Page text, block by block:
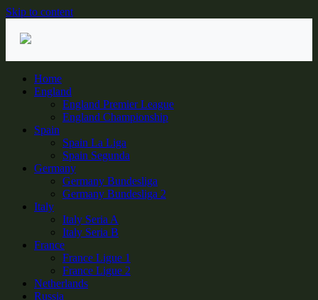
Skip to content
Home
England
England Premier League
England Championship
Spain
Spain La Liga
Spain Segunda
Germany
Germany Bundesliga
Germany Bundesliga 2
Italy
Italy Seria A
Italy Seria B
France
France Ligue 1
France Ligue 2
Netherlands
Russia